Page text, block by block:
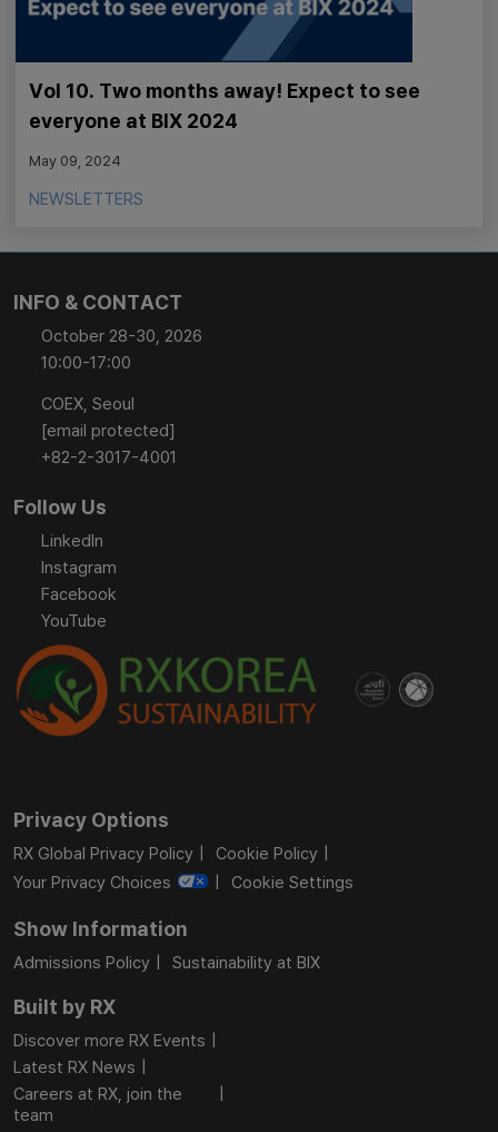
Vol 10. Two months away! Expect to see
everyone at BIX 2024
May 09, 2024
NEWSLETTERS
INFO & CONTACT
October 28-30, 2026
10:00-17:00
COEX, Seoul
[email protected]
+82-2-3017-4001
Follow Us
LinkedIn
Instagram
Facebook
YouTube
Privacy Options
RX Global Privacy Policy
Cookie Policy
Your Privacy Choices
Cookie Settings
Show Information
Admissions Policy Sustainability at BIX
Built by RX
Discover more RX Events
Latest RX News
Careers at RX, join the
team